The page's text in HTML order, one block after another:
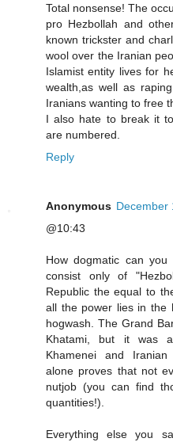
Total nonsense! The
pro Hezbollah and
known trickster and
wool over the Iranian
Islamist entity lives for
wealth,as well as
Iranians wanting to free
I also hate to break it
are numbered.
Reply
Anonymous December
@10:43
How dogmatic can
consist only of
Republic the equal to
all the power lies in the
hogwash. The Grand
Khatami, but it was
Khamenei and Iranian
alone proves that not
nutjob (you can find
quantities!).
Everything else you